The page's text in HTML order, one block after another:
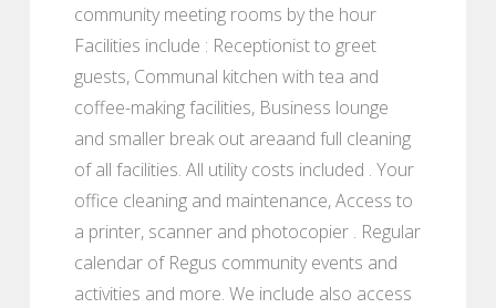
community meeting rooms by the hour
Facilities include : Receptionist to greet
guests, Communal kitchen with tea and
coffee-making facilities, Business lounge
and smaller break out areaand full cleaning
of all facilities. All utility costs included . Your
office cleaning and maintenance, Access to
a printer, scanner and photocopier . Regular
calendar of Regus community events and
activities and more. We include also access